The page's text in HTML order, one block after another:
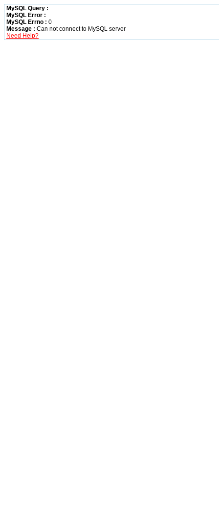
MySQL Query :
MySQL Error :
MySQL Errno : 0
Message : Can not connect to MySQL server
Need Help?